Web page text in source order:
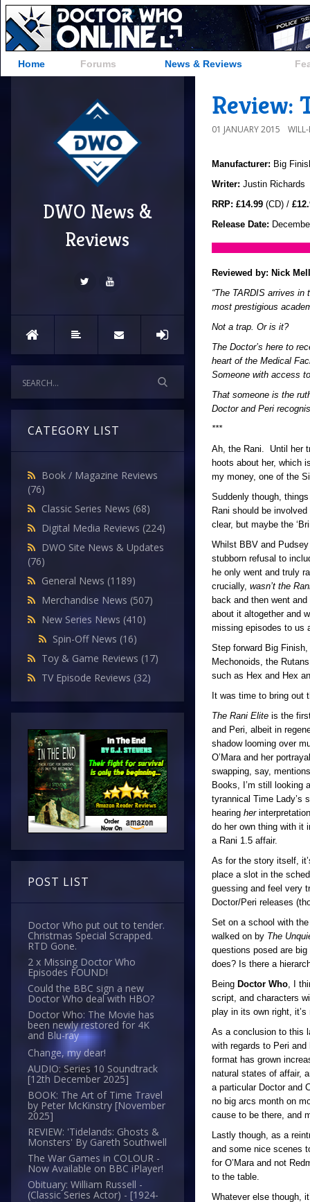
Home Forums News & Reviews
DWO News &
Reviews
CATEGORY LIST
Book / Magazine Reviews
(76)
Classic Series News (68)
Digital Media Reviews (224)
DWO Site News & Updates
(76)
General News (1189)
Merchandise News (507)
New Series News (410)
Spin-Off News (16)
Toy & Game Reviews (17)
TV Episode Reviews (32)
POST LIST
Doctor Who put out to tender.
Christmas Special Scrapped.
RTD Gone.
2 x Missing Doctor Who
Episodes FOUND!
Could the BBC sign a new
Doctor Who deal with HBO?
Doctor Who: The Movie has
been newly restored for 4K
and Blu-ray
Change, my dear!
AUDIO: Series 10 Soundtrack
[12th December 2025]
BOOK: The Art of Time Travel
by Peter McKinstry [November
2025]
REVIEW: 'Tidelands: Ghosts &
Monsters' By Gareth Southwell
The War Games in COLOUR -
Now Available on BBC iPlayer!
Obituary: William Russell -
(Classic Series Actor) - [1924-
Review:
01 JANUARY 2015
Manufacturer: Big
Writer: Justin Richards
RRP: £14.99 (CD) /
Release Date:
Reviewed by: Nick
“The TARDIS arrives
most prestigious
Not a trap. Or is it?
The Doctor’s here to
heart of the Medical
Someone with access
That someone is the
Doctor and Peri
***
Ah, the Rani. Until her
hoots about her, which
my money, one of the
Suddenly though,
Rani should be
clear, but maybe the
Whilst BBV and
stubborn refusal to
he only went and truly
crucially, wasn’t the
back and then went
about it altogether and
missing episodes to us
Step forward Big
Mechonoids, the
such as Hex and Hex
It was time to bring out
The Rani Elite is the
and Peri, albeit in
shadow looming over
O’Mara and her
swapping, say,
Books, I’m still looking
tyrannical Time Lady’s
hearing her
do her own thing with it
a Rani 1.5 affair.
As for the story itself,
place a slot in the
guessing and feel very
Doctor/Peri releases
Set on a school with
walked on by The
questions posed are
does? Is there a
Being Doctor Who, I
script, and characters
play in its own right,
As a conclusion to this
with regards to Peri
format has grown
natural states of affair,
a particular Doctor and
no big arcs month on
cause to be there, and
Lastly though, as a
and some nice scenes
for O’Mara and not
to the table.
Whatever else though,